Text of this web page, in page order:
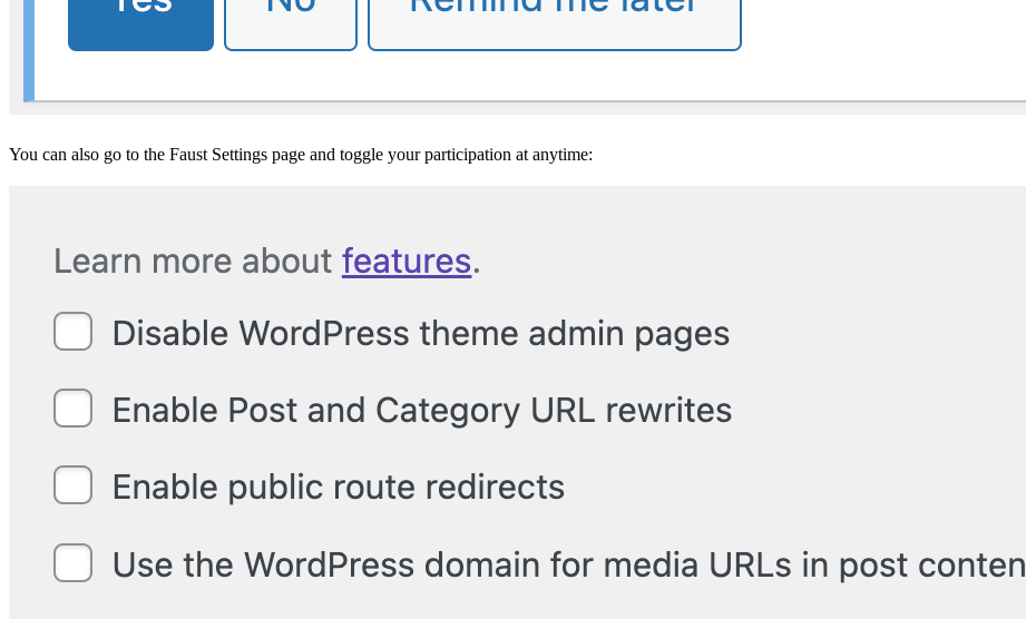
You can also go to the Faust Settings page and toggle your participation at anytime: